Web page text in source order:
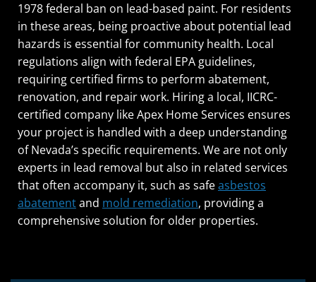
1978 federal ban on lead-based paint. For residents
in these areas, being proactive about potential lead
hazards is essential for community health. Local
regulations align with federal EPA guidelines,
requiring certified firms to perform abatement,
renovation, and repair work. Hiring a local, IICRC-
certified company like Apex Home Services ensures
your project is handled with a deep understanding
of Nevada’s specific requirements. We are not only
experts in lead removal but also in related services
that often accompany it, such as safeasbestos
abatementand mold remediation, providing a
comprehensive solution for older properties.